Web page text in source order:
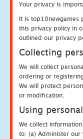
Your privacy is
It is top10newgames
this privacy policy in
outlined our privacy
Collecting
We will collect
ordering or
We will protect
or modification.
Using
We collect
to: (a) Administer our